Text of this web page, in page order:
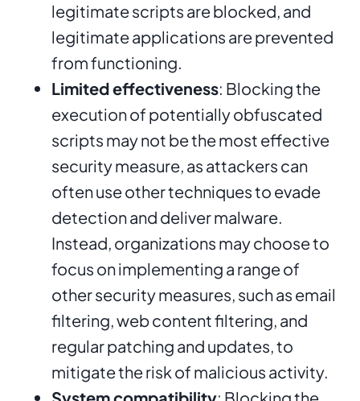
legitimate scripts are blocked, and
legitimate applications are prevented
from functioning.
Limited effectiveness: Blocking the
execution of potentially obfuscated
scripts may not be the most effective
security measure, as attackers can
often use other techniques to evade
detection and deliver malware.
Instead, organizations may choose to
focus on implementing a range of
other security measures, such as email
filtering, web content filtering, and
regular patching and updates, to
mitigate the risk of malicious activity.